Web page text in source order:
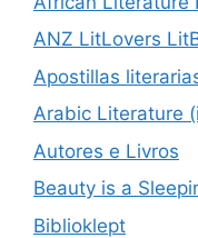
ANZ LitLovers
Apostillas
Arabic Literature
Autores e Livros
Beauty is a
Biblioklept